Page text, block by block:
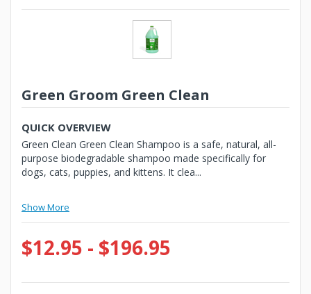
Green Groom Green Clean
QUICK OVERVIEW
Green Clean Green Clean Shampoo is a safe, natural, all-
purpose biodegradable shampoo made specifically for
dogs, cats, puppies, and kittens. It clea...
Show More
$12.95 - $196.95